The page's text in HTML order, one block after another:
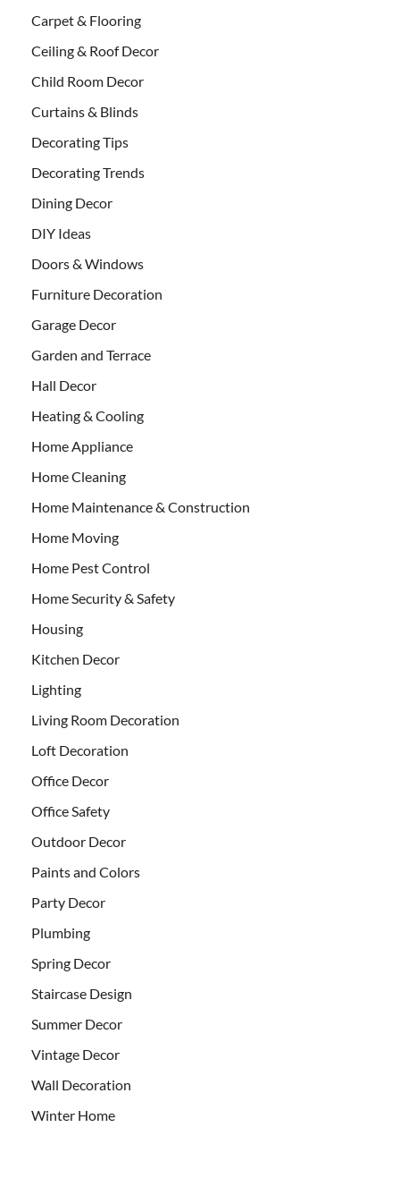
Carpet & Flooring
Ceiling & Roof Decor
Child Room Decor
Curtains & Blinds
Decorating Tips
Decorating Trends
Dining Decor
DIY Ideas
Doors & Windows
Furniture Decoration
Garage Decor
Garden and Terrace
Hall Decor
Heating & Cooling
Home Appliance
Home Cleaning
Home Maintenance & Construction
Home Moving
Home Pest Control
Home Security & Safety
Housing
Kitchen Decor
Lighting
Living Room Decoration
Loft Decoration
Office Decor
Office Safety
Outdoor Decor
Paints and Colors
Party Decor
Plumbing
Spring Decor
Staircase Design
Summer Decor
Vintage Decor
Wall Decoration
Winter Home